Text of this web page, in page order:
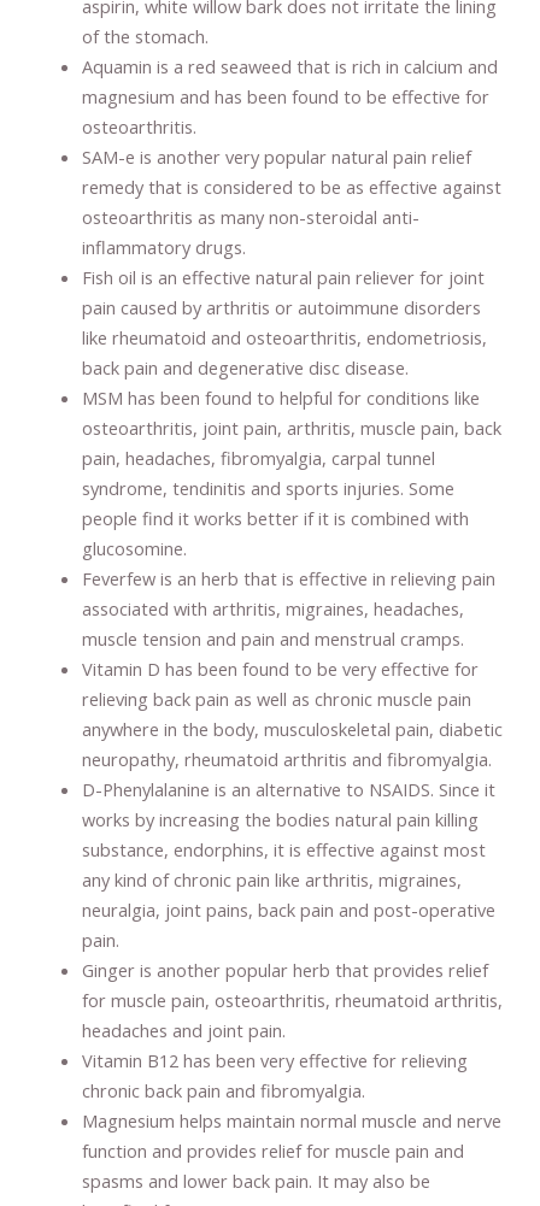
aspirin, white willow bark does not irritate the lining
of the stomach.
Aquamin is a red seaweed that is rich in calcium and
magnesium and has been found to be effective for
osteoarthritis.
SAM-e is another very popular natural pain relief
remedy that is considered to be as effective against
osteoarthritis as many non-steroidal anti-
inflammatory drugs.
Fish oil is an effective natural pain reliever for joint
pain caused by arthritis or autoimmune disorders
like rheumatoid and osteoarthritis, endometriosis,
back pain and degenerative disc disease.
MSM has been found to helpful for conditions like
osteoarthritis, joint pain, arthritis, muscle pain, back
pain, headaches, fibromyalgia, carpal tunnel
syndrome, tendinitis and sports injuries. Some
people find it works better if it is combined with
glucosomine.
Feverfew is an herb that is effective in relieving pain
associated with arthritis, migraines, headaches,
muscle tension and pain and menstrual cramps.
Vitamin D has been found to be very effective for
relieving back pain as well as chronic muscle pain
anywhere in the body, musculoskeletal pain, diabetic
neuropathy, rheumatoid arthritis and fibromyalgia.
D-Phenylalanine is an alternative to NSAIDS. Since it
works by increasing the bodies natural pain killing
substance, endorphins, it is effective against most
any kind of chronic pain like arthritis, migraines,
neuralgia, joint pains, back pain and post-operative
pain.
Ginger is another popular herb that provides relief
for muscle pain, osteoarthritis, rheumatoid arthritis,
headaches and joint pain.
Vitamin B12 has been very effective for relieving
chronic back pain and fibromyalgia.
Magnesium helps maintain normal muscle and nerve
function and provides relief for muscle pain and
spasms and lower back pain. It may also be